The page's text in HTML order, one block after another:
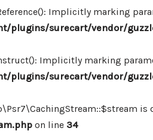
Implicitly marking
plugins/surecart/vendor/
Implicitly marking
plugins/surecart/vendor/
is
on line 34